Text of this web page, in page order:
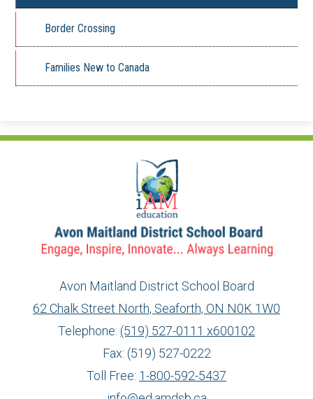
Border Crossing
Families New to Canada
Avon Maitland District School Board
62 Chalk Street North, Seaforth, ON N0K 1W0
Telephone: (519) 527-0111 x600102
Fax: (519) 527-0222
Toll Free: 1-800-592-5437